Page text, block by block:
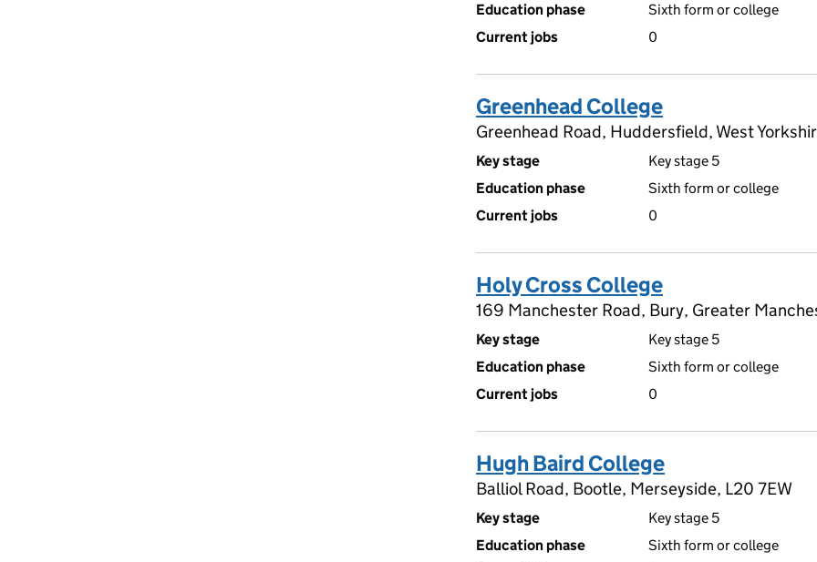
Education phase
Sixth form or college
Current jobs
0
Greenhead College
Greenhead Road, Huddersfield, West
Key stage
Key stage 5
Education phase
Sixth form or college
Current jobs
0
Holy Cross College
169 Manchester Road, Bury, Greater
Key stage
Key stage 5
Education phase
Sixth form or college
Current jobs
0
Hugh Baird College
Balliol Road, Bootle, Merseyside, L20 7EW
Key stage
Key stage 5
Education phase
Sixth form or college